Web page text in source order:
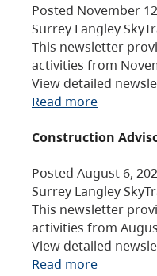
Posted November
Surrey Langley
This newsletter
activities from
View detailed
Read more
Construction
Posted August 6,
Surrey Langley
This newsletter
activities from
View detailed
Read more